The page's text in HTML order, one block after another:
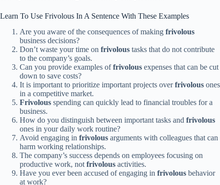
Learn To Use Frivolous In A Sentence With These Examples
Are you aware of the consequences of making frivolous
business decisions?
Don’t waste your time on frivolous tasks that do not contribute
to the company’s goals.
Can you provide examples offrivolous expenses that can be cut
down to save costs?
It is important to prioritize important projects overfrivolous ones
in a competitive market.
Frivolous spending can quickly lead to financial troubles for a
business.
How do you distinguish between important tasks and frivolous
ones in your daily work routine?
Avoid engaging in frivolous arguments with colleagues that can
harm working relationships.
The company’s success depends on employees focusing on
productive work, notfrivolous activities.
Have you ever been accused of engaging in frivolous behavior
at work?